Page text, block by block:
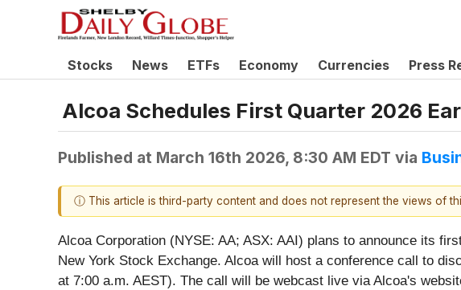
Stocks News ETFs Economy Currencies Press
Alcoa Schedules First Quarter 2026
Published at March 16th 2026, 8:30 AM EDT via
ⓘ This article is third-party content and does not represent the views of
Alcoa Corporation (NYSE: AA; ASX: AAI) plans to announce its
New York Stock Exchange. Alcoa will host a conference call to
at 7:00 a.m. AEST). The call will be webcast live via Alcoa's